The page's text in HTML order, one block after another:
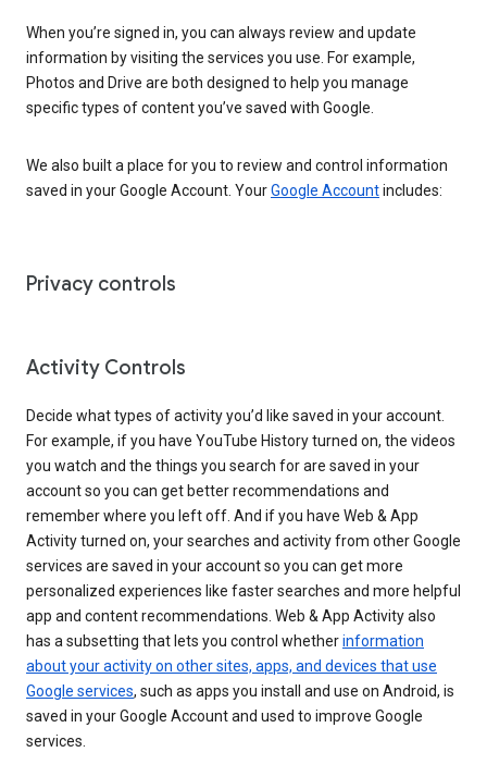
When you’re signed in, you can always review and update
information by visiting the services you use. For example,
Photos and Drive are both designed to help you manage
specific types of content you’ve saved with Google.
We also built a place for you to review and control information
saved in your Google Account. YourGoogle Accountincludes:
Privacy controls
Activity Controls
Decide what types of activity you’d like saved in your account.
For example, if you have YouTube History turned on, the videos
you watch and the things you search for are saved in your
account so you can get better recommendations and
remember where you left off. And if you have Web & App
Activity turned on, your searches and activity from other Google
services are saved in your account so you can get more
personalized experiences like faster searches and more helpful
app and content recommendations. Web & App Activity also
has a subsetting that lets you control whetherinformation
about your activity on other sites, apps, and devices that use
Google services, such as apps you install and use on Android, is
saved in your Google Account and used to improve Google
services.